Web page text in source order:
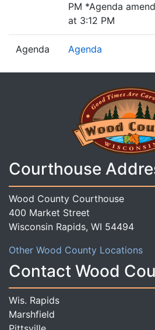
PM *Agenda
at 3:12 PM
Agenda Agenda
Courthouse
Wood County Courthouse
400 Market Street
Wisconsin Rapids, WI 54494
Other Wood County Locations
Contact Wood
Wis. Rapids
Marshfield